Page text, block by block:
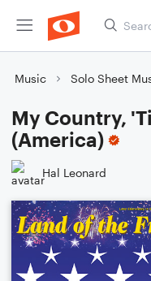
Music Solo Sheet
My Country,
(America)
Hal Leonard